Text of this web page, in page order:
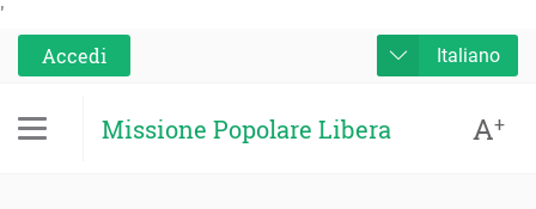
'
Accedi
Italiano
Missione Popolare Libera A+